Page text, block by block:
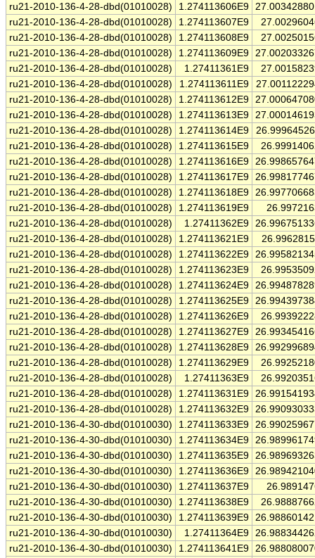
ru21-2010-136-4-28-dbd(01010028)
1.274113606E9
ru21-2010-136-4-28-dbd(01010028)
1.274113607E9
ru21-2010-136-4-28-dbd(01010028)
1.274113608E9
ru21-2010-136-4-28-dbd(01010028)
1.274113609E9
ru21-2010-136-4-28-dbd(01010028)
1.27411361E9
ru21-2010-136-4-28-dbd(01010028)
1.274113611E9
ru21-2010-136-4-28-dbd(01010028)
1.274113612E9
ru21-2010-136-4-28-dbd(01010028)
1.274113613E9
ru21-2010-136-4-28-dbd(01010028)
1.274113614E9
ru21-2010-136-4-28-dbd(01010028)
1.274113615E9
ru21-2010-136-4-28-dbd(01010028)
1.274113616E9
ru21-2010-136-4-28-dbd(01010028)
1.274113617E9
ru21-2010-136-4-28-dbd(01010028)
1.274113618E9
ru21-2010-136-4-28-dbd(01010028)
1.274113619E9
ru21-2010-136-4-28-dbd(01010028)
1.27411362E9
ru21-2010-136-4-28-dbd(01010028)
1.274113621E9
ru21-2010-136-4-28-dbd(01010028)
1.274113622E9
ru21-2010-136-4-28-dbd(01010028)
1.274113623E9
ru21-2010-136-4-28-dbd(01010028)
1.274113624E9
ru21-2010-136-4-28-dbd(01010028)
1.274113625E9
ru21-2010-136-4-28-dbd(01010028)
1.274113626E9
ru21-2010-136-4-28-dbd(01010028)
1.274113627E9
ru21-2010-136-4-28-dbd(01010028)
1.274113628E9
ru21-2010-136-4-28-dbd(01010028)
1.274113629E9
ru21-2010-136-4-28-dbd(01010028)
1.27411363E9
ru21-2010-136-4-28-dbd(01010028)
1.274113631E9
ru21-2010-136-4-28-dbd(01010028)
1.274113632E9
ru21-2010-136-4-30-dbd(01010030)
1.274113633E9
ru21-2010-136-4-30-dbd(01010030)
1.274113634E9
ru21-2010-136-4-30-dbd(01010030)
1.274113635E9
ru21-2010-136-4-30-dbd(01010030)
1.274113636E9
ru21-2010-136-4-30-dbd(01010030)
1.274113637E9
ru21-2010-136-4-30-dbd(01010030)
1.274113638E9
ru21-2010-136-4-30-dbd(01010030)
1.274113639E9
ru21-2010-136-4-30-dbd(01010030)
1.27411364E9
ru21-2010-136-4-30-dbd(01010030)
1.274113641E9